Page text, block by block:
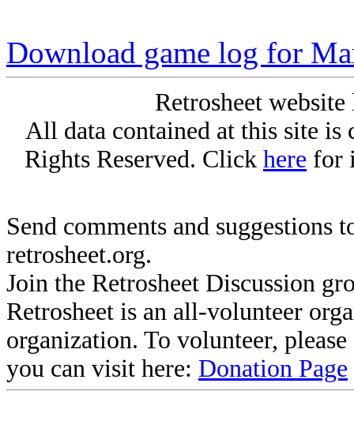
Download game log for
Retrosheet
All data contained at this site
Rights Reserved. Click here for
Send comments and suggestions
retrosheet.org.
Join the Retrosheet Discussion
Retrosheet is an all-volunteer
organization. To volunteer,
you can visit here: Donation Page